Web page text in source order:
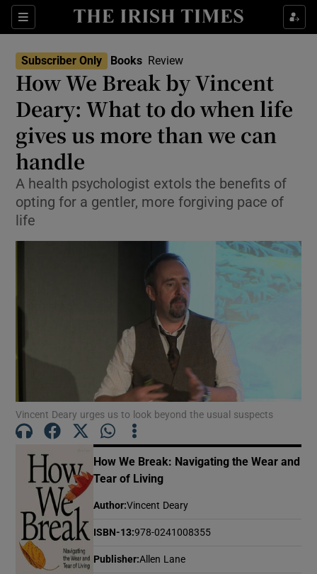
Sections
Show Environment sub sections
Show Science sub sections
Show Motors sub sections
Show Gaeilge sub sections
Subscriber Only Books Review
How We Break by Vincent
Deary: What to do when life
gives us more than we can
handle
A health psychologist extols the benefits of
opting for a gentler, more forgiving pace of
life
Vincent Deary urges us to look beyond the usual suspects
How We Break: Navigating the Wear and
Tear of Living
Author:Vincent Deary
ISBN-13:978-0241008355
Publisher:Allen Lane